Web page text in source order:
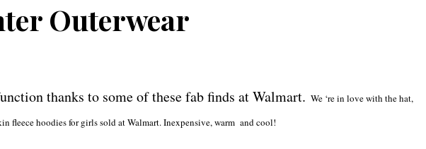
Outerwear
thanks to some of these fab finds at Walmart. We ‘re in love with the hat,
fleece hoodies for girls sold at Walmart. Inexpensive, warm and cool!